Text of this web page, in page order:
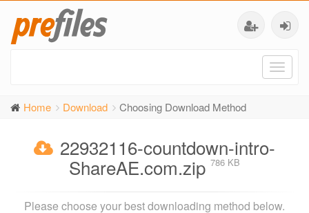
Home Download Choosing Download Method
22932116-countdown-intro-
ShareAE.com.zip 786 KB
Please choose your best downloading method below.